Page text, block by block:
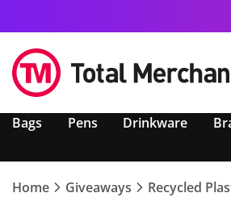
Bags Pens Drinkware
Home Giveaways Recycled